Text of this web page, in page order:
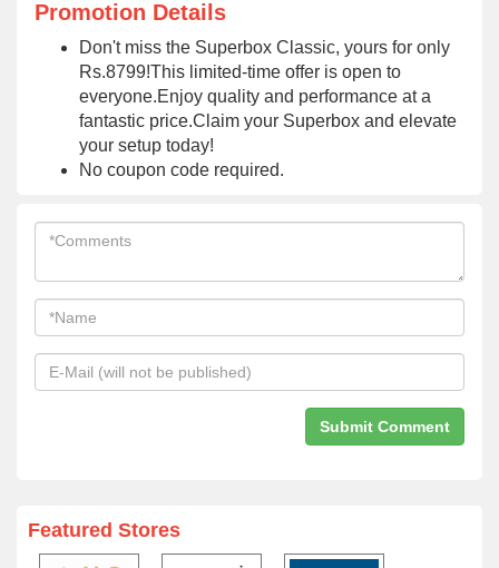
Promotion Details
Don't miss the Superbox Classic, yours for only
Rs.8799!This limited-time offer is open to
everyone.Enjoy quality and performance at a
fantastic price.Claim your Superbox and elevate
your setup today!
No coupon code required.
Featured Stores